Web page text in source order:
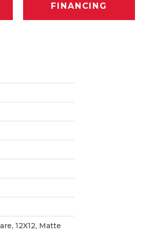
FINANCING
12X12, Matte